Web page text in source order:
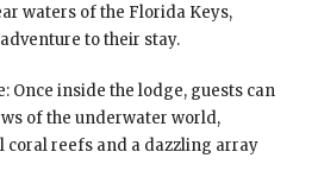
waters of the Florida Keys,
to their stay.
Once inside the lodge, guests can
of the underwater world,
coral reefs and a dazzling array